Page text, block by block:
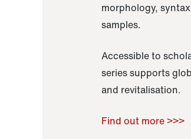
morphology,
samples.
Accessible to
series supports
and revitalisation.
Find out more >>>
Raoul